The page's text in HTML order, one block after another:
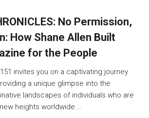
No Permission,
How Shane Allen Built
for the People
invites you on a captivating journey
a unique glimpse into the
landscapes of individuals who are
heights worldwide.…